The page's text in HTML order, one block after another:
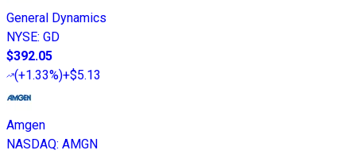
General Dynamics
NYSE: GD
$392.05
(+1.33%)+$5.13
Amgen
NASDAQ: AMGN